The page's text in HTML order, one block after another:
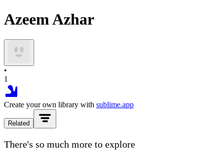
Azeem Azhar
•
1
Create your own library with sublime.app
Related
There's so much more to explore